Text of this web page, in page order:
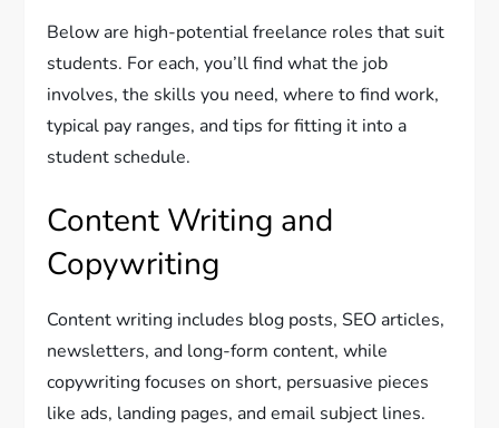
Below are high-potential freelance roles that suit
students. For each, you’ll find what the job
involves, the skills you need, where to find work,
typical pay ranges, and tips for fitting it into a
student schedule.
Content Writing and
Copywriting
Content writing includes blog posts, SEO articles,
newsletters, and long-form content, while
copywriting focuses on short, persuasive pieces
like ads, landing pages, and email subject lines.